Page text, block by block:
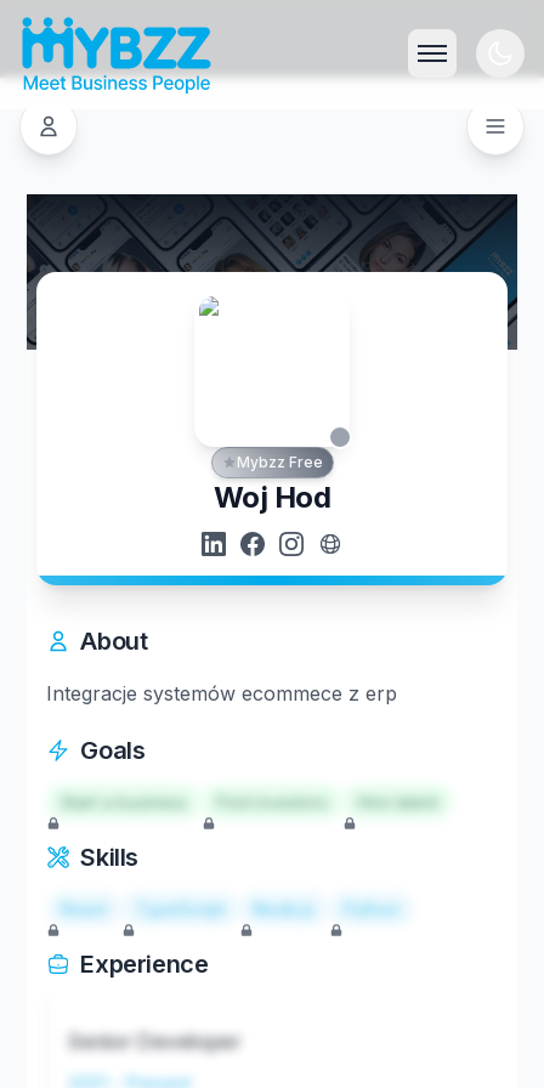
Mybzz Free
Woj Hod
About
Integracje systemów ecommece z erp
Goals
Start a business Hire talent
Skills
React TypeScript Node.js Python
Experience
Senior Developer
2021 - Present